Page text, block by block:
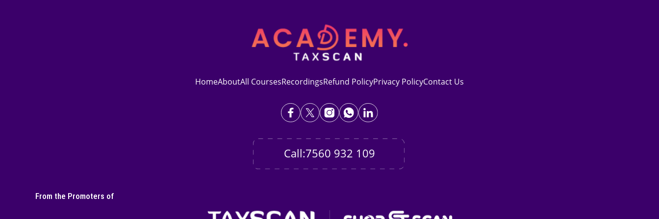
HomeAboutAll CoursesRecordingsRefund PolicyPrivacy PolicyContact Us
Call:7560 932 109
From the Promoters of